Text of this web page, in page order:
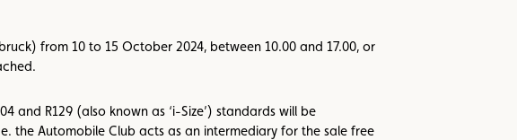
from 10 to 15 October 2024, between 10.00 and 17.00, or
and R129 (also known as ‘i-Size’) standards will be
the Automobile Club acts as an intermediary for the sale free